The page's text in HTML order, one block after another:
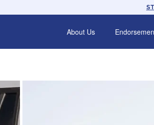
About Us